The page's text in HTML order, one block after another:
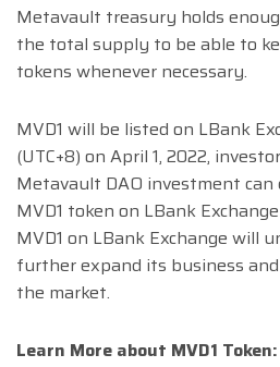
Metavault treasury holds
the total supply to be able to
tokens whenever necessary.
MVD1 will be listed on LBank
(UTC+8) on April 1, 2022,
Metavault DAO investment
MVD1 token on LBank
MVD1 on LBank Exchange will
further expand its business
the market.
Learn More about MVD1 Token: